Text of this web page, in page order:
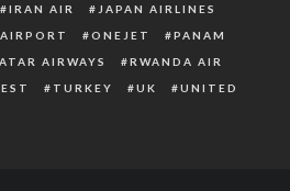
IRAN AIR
JAPAN AIRLINES
ONEJET
PANAM
AIRWAYS
RWANDA AIR
TURKEY UK
UNITED